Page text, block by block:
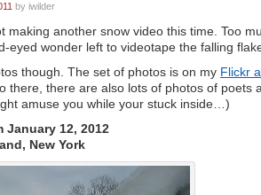
by iwilder
making another snow video this time. Too
eyed wonder left to videotape the falling
though. The set of photos is on my Flickr
there, there are also lots of photos of poets
amuse you while your stuck inside…)
January 12, 2012
New York